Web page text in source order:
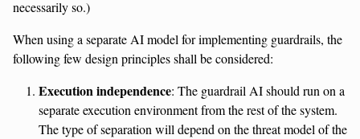
necessarily so.)
When using a separate AI model for implementing guardrails, the
following few design principles shall be considered:
Execution independence: The guardrail AI should run on a
separate execution environment from the rest of the system.
The type of separation will depend on the threat model of the